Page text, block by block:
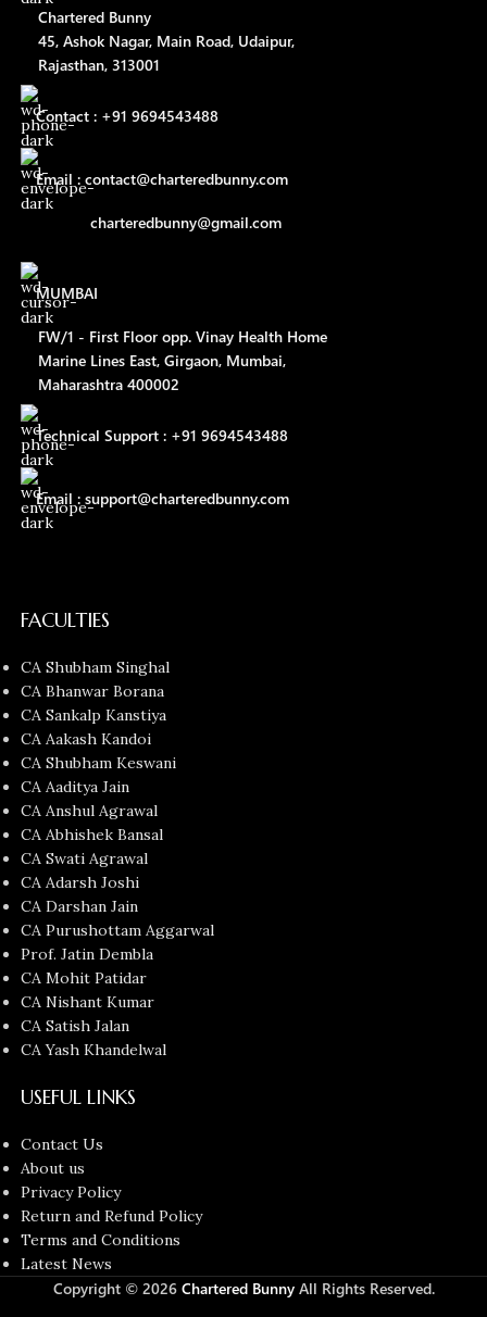
Chartered Bunny
45, Ashok Nagar, Main Road, Udaipur,
Rajasthan, 313001
Contact : +91 9694543488
Email : contact@charteredbunny.com
charteredbunny@gmail.com
MUMBAI
FW/1 - First Floor opp. Vinay Health Home
Marine Lines East, Girgaon, Mumbai,
Maharashtra 400002
Technical Support : +91 9694543488
Email : support@charteredbunny.com
FACULTIES
CA Shubham Singhal
CA Bhanwar Borana
CA Sankalp Kanstiya
CA Aakash Kandoi
CA Shubham Keswani
CA Aaditya Jain
CA Anshul Agrawal
CA Abhishek Bansal
CA Swati Agrawal
CA Adarsh Joshi
CA Darshan Jain
CA Purushottam Aggarwal
Prof. Jatin Dembla
CA Mohit Patidar
CA Nishant Kumar
CA Satish Jalan
CA Yash Khandelwal
USEFUL LINKS
Contact Us
About us
Privacy Policy
Return and Refund Policy
Terms and Conditions
Latest News
Copyright © 2026 Chartered BunnyAll Rights Reserved.